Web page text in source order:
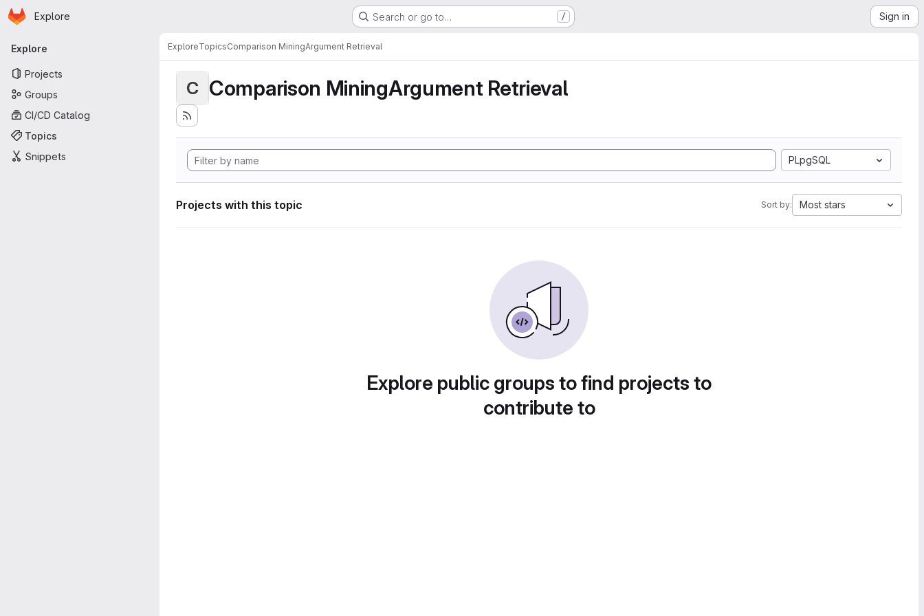
Skip to main content
Homepage
Explore Search or go to… / Sign in
Primary navigation
Explore
Projects
Groups
CI/CD Catalog
Topics
Snippets
ExploreTopicsComparison MiningArgument Retrieval
C Comparison MiningArgument Retrieval
PLpgSQL
Projects with this topic Sort by: Most stars
Explore public groups to find projects to
contribute to